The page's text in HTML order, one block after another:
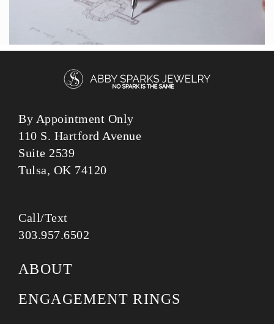
By Appointment Only
110 S. Hartford Avenue
Suite 2539
Tulsa, OK 74120
Call/Text
303.957.6502
ABOUT
ENGAGEMENT RINGS